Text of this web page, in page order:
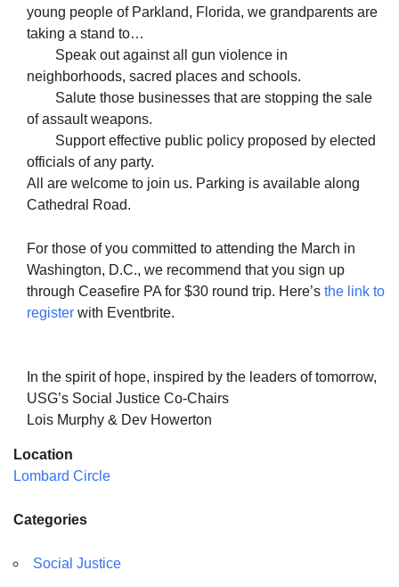
young people of Parkland, Florida, we grandparents are
taking a stand to…
Speak out against all gun violence in
neighborhoods, sacred places and schools.
Salute those businesses that are stopping the sale
of assault weapons.
Support effective public policy proposed by elected
officials of any party.
All are welcome to join us. Parking is available along
Cathedral Road.
For those of you committed to attending the March in
Washington, D.C., we recommend that you sign up
through Ceasefire PA for $30 round trip. Here’s the link to
register with Eventbrite.
In the spirit of hope, inspired by the leaders of tomorrow,
USG’s Social Justice Co-Chairs
Lois Murphy & Dev Howerton
Location
Lombard Circle
Categories
Social Justice